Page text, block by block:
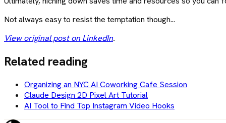
Not always easy to resist the temptation though...
View original post on LinkedIn.
Related reading
Organizing an NYC AI Coworking Cafe Session
Claude Design 2D Pixel Art Tutorial
AI Tool to Find Top Instagram Video Hooks